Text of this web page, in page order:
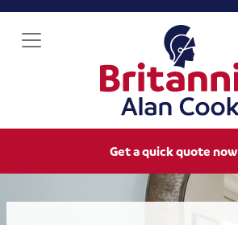
Get a quick quote now